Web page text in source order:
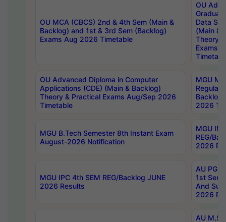
OU MCA (CBCS) 2nd & 4th Sem (Main &
Backlog) and 1st & 3rd Sem (Backlog)
Exams Aug 2026 Timetable
OU
Data
(Main &
Theory
Exams
OU Advanced Diploma in Computer
Applications (CDE) (Main & Backlog)
Theory & Practical Exams Aug/Sep 2026
Timetable
MGU
Regular
Backlog
2026
MGU B.Tech Semester 8th Instant Exam
August-2026 Notification
MGU
REG/
2026
MGU IPC 4th SEM REG/Backlog JUNE
2026 Results
AU PG
1st Sem
And
2026
AU